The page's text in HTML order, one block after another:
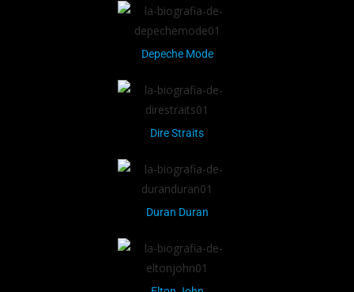
Depeche Mode
Dire Straits
Duran Duran